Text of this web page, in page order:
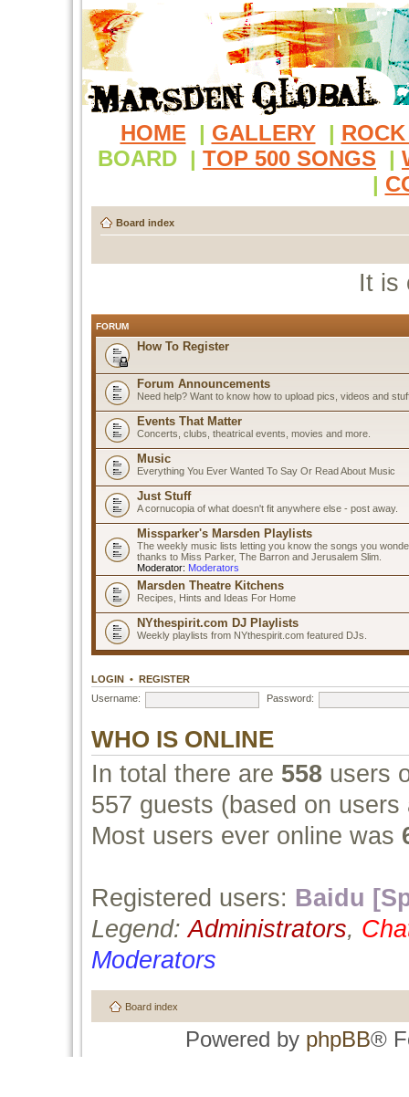
HOME | GALLERY |
BOARD | TOP 500 SONGS |
|
Board index
It is
FORUM
How To Register
Forum Announcements
Need help? Want to know how to upload pics, videos and
Events That Matter
Concerts, clubs, theatrical events, movies and more.
Music
Everything You Ever Wanted To Say Or Read About Music
Just Stuff
A cornucopia of what doesn't fit anywhere else - post away.
Missparker's Marsden Playlists
The weekly music lists letting you know the songs you
thanks to Miss Parker, The Barron and Jerusalem Slim.
Moderator: Moderators
Marsden Theatre Kitchens
Recipes, Hints and Ideas For Home
NYthespirit.com DJ Playlists
Weekly playlists from NYthespirit.com featured DJs.
LOGIN • REGISTER
Username:
Password:
WHO IS ONLINE
In total there are 558 users
557 guests (based on
Most users ever online was
Registered users: Baidu
Legend:Administrators,
Moderators
Board index
Powered by phpBB®